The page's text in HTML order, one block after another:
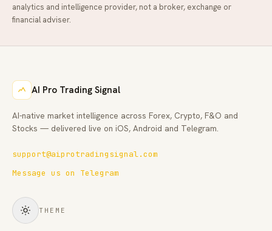
analytics and intelligence provider, not a broker, exchange or
financial adviser.
AI Pro Trading Signal
AI-native market intelligence across Forex, Crypto, F&O and
Stocks — delivered live on iOS, Android and Telegram.
support@aiprotradingsignal.com
Message us on Telegram
THEME